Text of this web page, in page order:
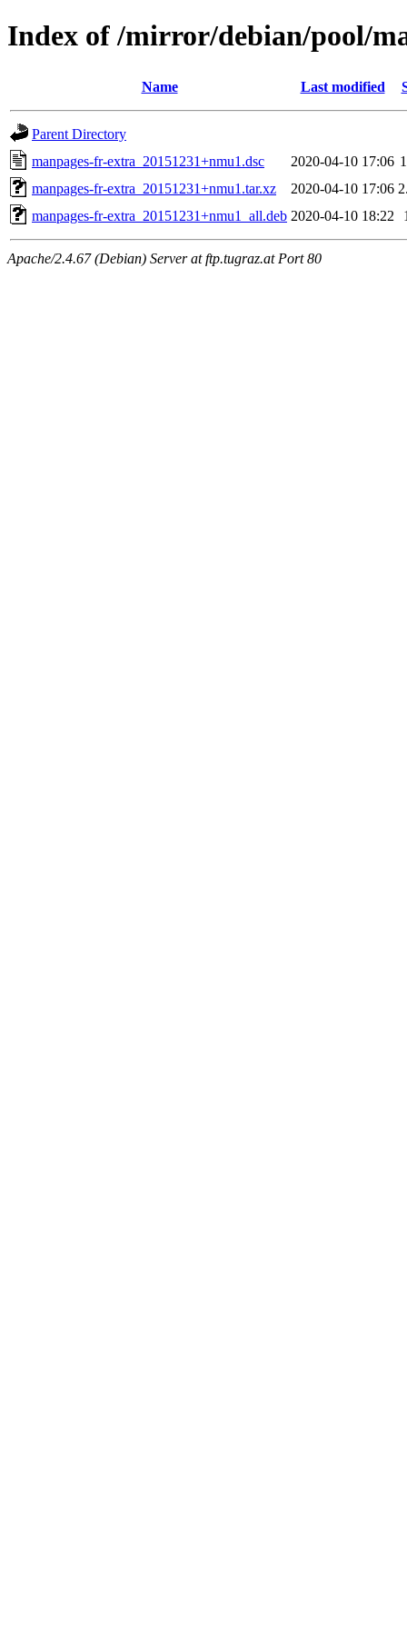
Index of /mirror/debian/pool/
Name Last modified
Parent Directory
manpages-fr-extra_20151231+nmu1.dsc
2020-04-10 17:06
manpages-fr-extra_20151231+nmu1.tar.xz
2020-04-10 17:06
manpages-fr-extra_20151231+nmu1_all.deb 2020-04-10 18:22
Apache/2.4.67 (Debian) Server at ftp.tugraz.at Port 80